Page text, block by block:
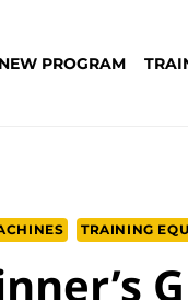
NEW PROGRAM
TRAINING